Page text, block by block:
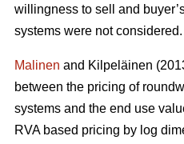
willingness to sell and
systems were not considered.
Malinen and Kilpeläinen
between the pricing of
systems and the end use
RVA based pricing by log